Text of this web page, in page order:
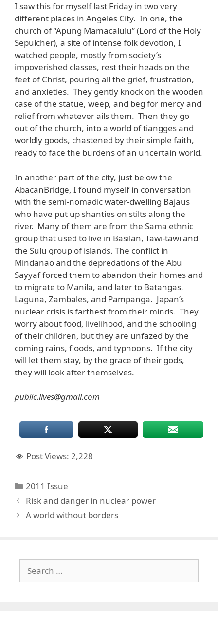
I saw this for myself last Friday in two very
different places in Angeles City. In one, the
church of “Apung Mamacalulu” (Lord of the Holy
Sepulcher), a site of intense folk devotion, I
watched people, mostly from society’s
impoverished classes, rest their heads on the
feet of Christ, pouring all the grief, frustration,
and anxieties. They gently knock on the wooden
case of the statue, weep, and beg for mercy and
relief from whatever ails them. Then they go
out of the church, into a world of tiangges and
worldly goods, chastened by their simple faith,
ready to face the burdens of an uncertain world.
In another part of the city, just below the
AbacanBridge, I found myself in conversation
with the semi-nomadic water-dwelling Bajaus
who have put up shanties on stilts along the
river. Many of them are from the Sama ethnic
group that used to live in Basilan, Tawi-tawi and
the Sulu group of islands. The conflict in
Mindanao and the depredations of the Abu
Sayyaf forced them to abandon their homes and
to migrate to Manila, and later to Batangas,
Laguna, Zambales, and Pampanga. Japan’s
nuclear crisis is farthest from their minds. They
worry about food, livelihood, and the schooling
of their children, but they are unfazed by the
coming rains, floods, and typhoons. If the city
will let them stay, by the grace of their gods,
they will look after themselves.
public.lives@gmail.com
Post Views: 2,228
Categories
2011 Issue
Risk and danger in nuclear power
A world without borders
for: